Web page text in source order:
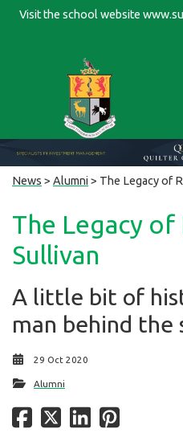
Visit the school website
News > Alumni > The Legacy of
The Legacy
Sullivan
A little bit of
man behind the
29 Oct 2020
Alumni